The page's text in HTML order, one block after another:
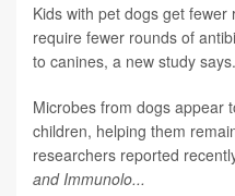
Kids with pet dogs get
require fewer rounds of
to canines, a new study says.
Microbes from dogs appear
children, helping them
researchers reported
and Immunolo...